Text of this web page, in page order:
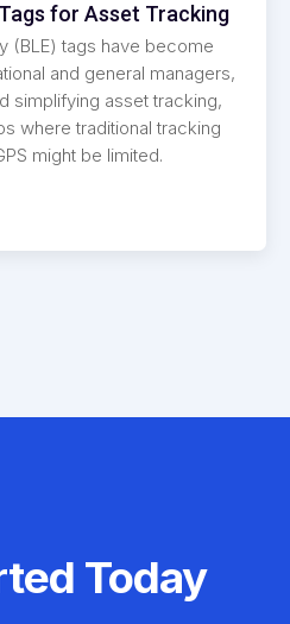
for Asset Tracking
(BLE) tags have become
and general managers,
simplifying asset tracking,
where traditional tracking
might be limited.
Today